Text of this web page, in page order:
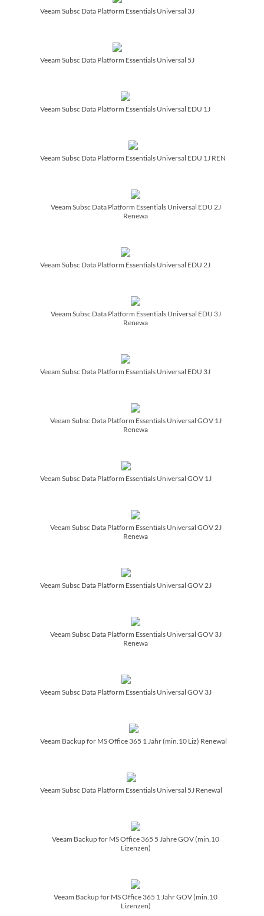
Veeam Subsc Data Platform Essentials Universal 3J
Veeam Subsc Data Platform Essentials Universal 5J
Veeam Subsc Data Platform Essentials Universal EDU 1J
Veeam Subsc Data Platform Essentials Universal EDU 1J REN
Veeam Subsc Data Platform Essentials Universal EDU 2J
Renewa
Veeam Subsc Data Platform Essentials Universal EDU 2J
Veeam Subsc Data Platform Essentials Universal EDU 3J
Renewa
Veeam Subsc Data Platform Essentials Universal EDU 3J
Veeam Subsc Data Platform Essentials Universal GOV 1J
Renewa
Veeam Subsc Data Platform Essentials Universal GOV 1J
Veeam Subsc Data Platform Essentials Universal GOV 2J
Renewa
Veeam Subsc Data Platform Essentials Universal GOV 2J
Veeam Subsc Data Platform Essentials Universal GOV 3J
Renewa
Veeam Subsc Data Platform Essentials Universal GOV 3J
Veeam Backup for MS Office 365 1 Jahr (min.10 Liz) Renewal
Veeam Subsc Data Platform Essentials Universal 5J Renewal
Veeam Backup for MS Office 365 5 Jahre GOV (min.10
Lizenzen)
Veeam Backup for MS Office 365 1 Jahr GOV (min.10
Lizenzen)